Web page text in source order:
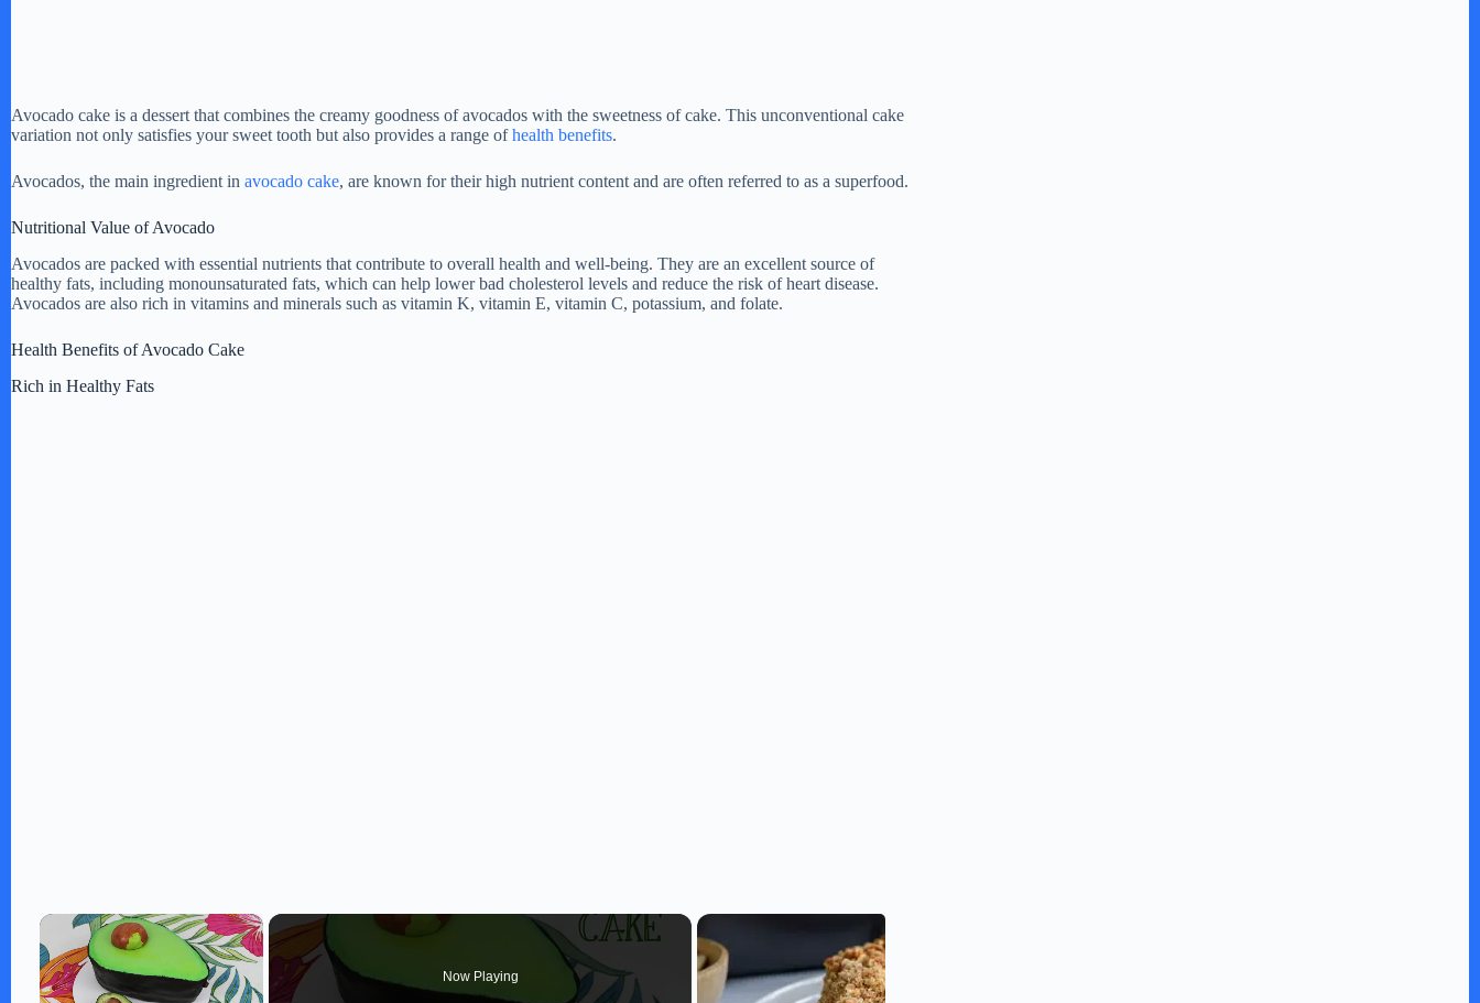
Avocado cake is a dessert that combines the creamy goodness of avocados with the sweetness of cake. This unconventional cake
variation not only satisfies your sweet tooth but also provides a range ofhealth benefits.
Avocados, the main ingredient in avocado cake, are known for their high nutrient content and are often referred to as a superfood.
Nutritional Value of Avocado
Avocados are packed with essential nutrients that contribute to overall health and well-being. They are an excellent source of
healthy fats, including monounsaturated fats, which can help lower bad cholesterol levels and reduce the risk of heart disease.
Avocados are also rich in vitamins and minerals such as vitamin K, vitamin E, vitamin C, potassium, and folate.
Health Benefits of Avocado Cake
Rich in Healthy Fats
×
Now Playing